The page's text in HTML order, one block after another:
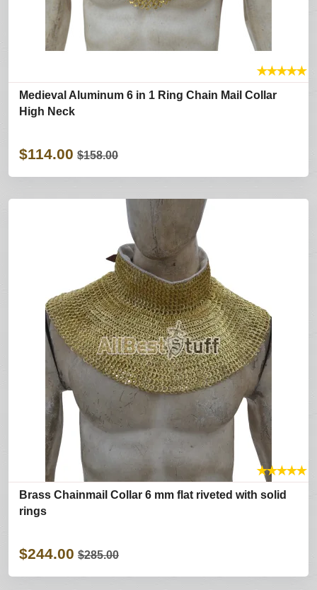
★★★★★
Medieval Aluminum 6 in 1 Ring Chain Mail Collar
High Neck
$114.00 $158.00
★★★★★
Brass Chainmail Collar 6 mm flat riveted with solid
rings
$244.00 $285.00